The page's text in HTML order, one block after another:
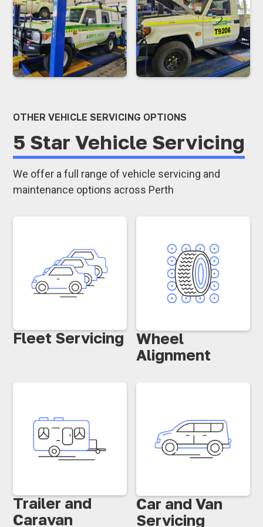
OTHER VEHICLE SERVICING OPTIONS
5 Star Vehicle Servicing
We offer a full range of vehicle servicing and
maintenance options across Perth
Fleet Servicing
Wheel
Alignment
Trailer and
Caravan
Car and Van
Servicing